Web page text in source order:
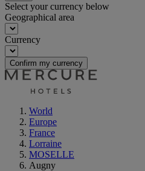
Select your currency below
Geographical area
Currency
Confirm my currency
World
Europe
France
Lorraine
MOSELLE
Augny